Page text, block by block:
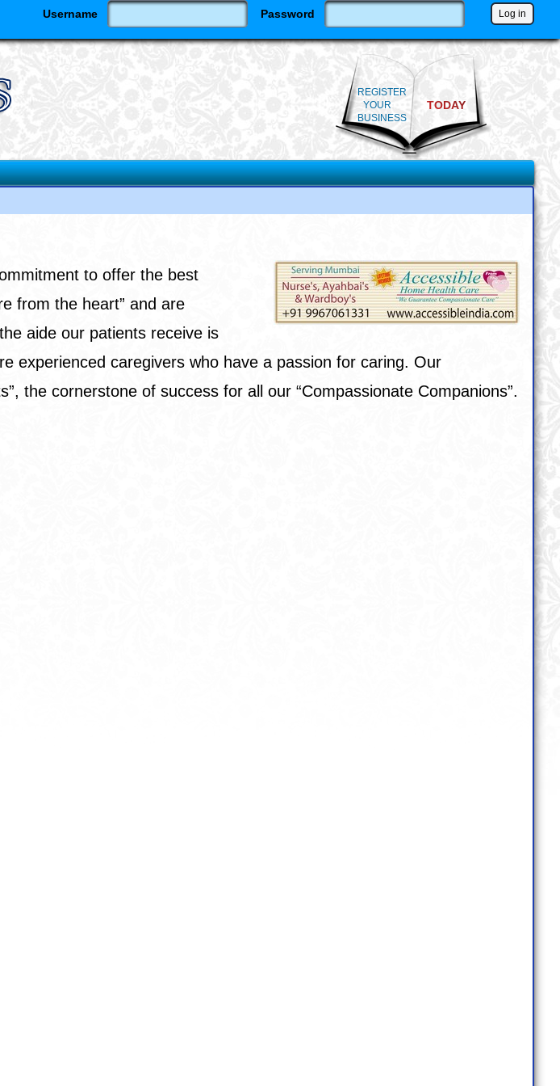
Username Password
REGISTER
YOUR
BUSINESS
TODAY
to offer the best
from the heart” and are
aide our patients receive is
experienced caregivers who have a passion for caring. Our
”, the cornerstone of success for all our “Compassionate Companions”.